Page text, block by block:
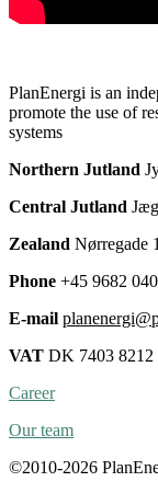
PlanEnergi is an
promote the use of
systems
Northern Jutland
Central Jutland
Zealand Nørregade
Phone +45 9682
E-mail
VAT DK 7403 8212
Career
Our team
©2010-2026